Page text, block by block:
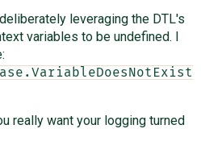
leveraging the DTL's
variables to be undefined. I
really want your logging turned